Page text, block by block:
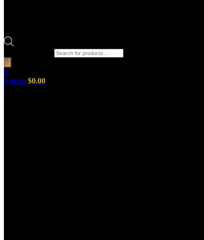
0
0 items $0.00